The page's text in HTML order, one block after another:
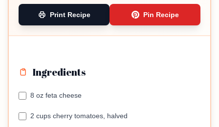
Print Recipe Pin Recipe
Ingredients
8 oz feta cheese
2 cups cherry tomatoes, halved